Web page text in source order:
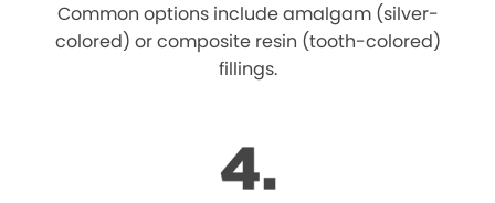
Common options include amalgam (silver-
colored) or composite resin (tooth-colored)
fillings.